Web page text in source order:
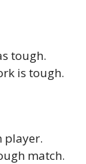
tough.
is tough.
player.
match.